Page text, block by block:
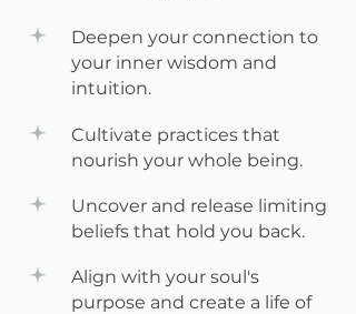
Deepen your connection to
your inner wisdom and
intuition.
Cultivate practices that
nourish your whole being.
Uncover and release limiting
beliefs that hold you back.
Align with your soul's
purpose and create a life of